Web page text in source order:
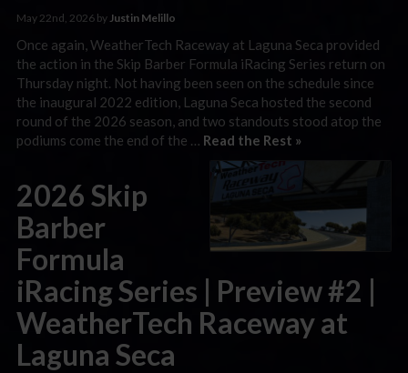
May 22nd, 2026 by Justin Melillo
Once again, WeatherTech Raceway at Laguna Seca provided
the action in the Skip Barber Formula iRacing Series return on
Thursday night. Not having been seen on the schedule since
the inaugural 2022 edition, Laguna Seca hosted the second
round of the 2026 season, and two standouts stood atop the
podiums come the end of the … Read the Rest »
2026 Skip
Barber
Formula
iRacing Series | Preview #2 |
WeatherTech Raceway at
Laguna Seca